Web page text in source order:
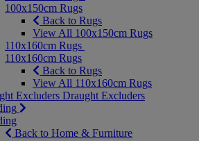
100x150cm Rugs
Back to Rugs
View All 100x150cm Rugs
110x160cm Rugs
110x160cm Rugs
Back to Rugs
View All 110x160cm Rugs
Excluders Draught Excluders
Back to Home & Furniture